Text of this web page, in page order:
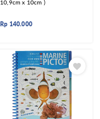
10,9cm x 10cm )
Rp 140.000